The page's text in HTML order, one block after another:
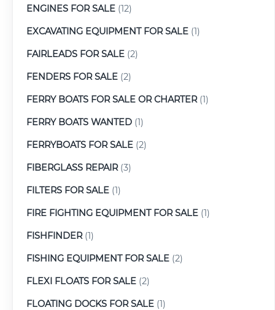
ENGINES FOR SALE (12)
EXCAVATING EQUIPMENT FOR SALE (1)
FAIRLEADS FOR SALE (2)
FENDERS FOR SALE (2)
FERRY BOATS FOR SALE OR CHARTER(1)
FERRY BOATS WANTED (1)
FERRYBOATS FOR SALE (2)
FIBERGLASS REPAIR(3)
FILTERS FOR SALE (1)
FIRE FIGHTING EQUIPMENT FOR SALE (1)
FISHFINDER(1)
FISHING EQUIPMENT FOR SALE (2)
FLEXI FLOATS FOR SALE (2)
FLOATING DOCKS FOR SALE (1)